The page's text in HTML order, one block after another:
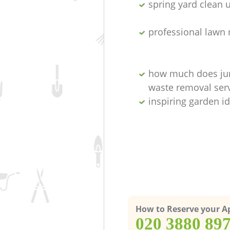
spring yard clean
professional lawn
how much does
waste removal
inspiring garden
How to Reserve your
‎020 3880